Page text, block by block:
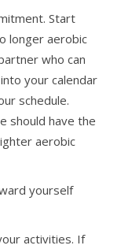
Start
longer aerobic
who can
your calendar
schedule.
should have the
aerobic
yourself
activities. If